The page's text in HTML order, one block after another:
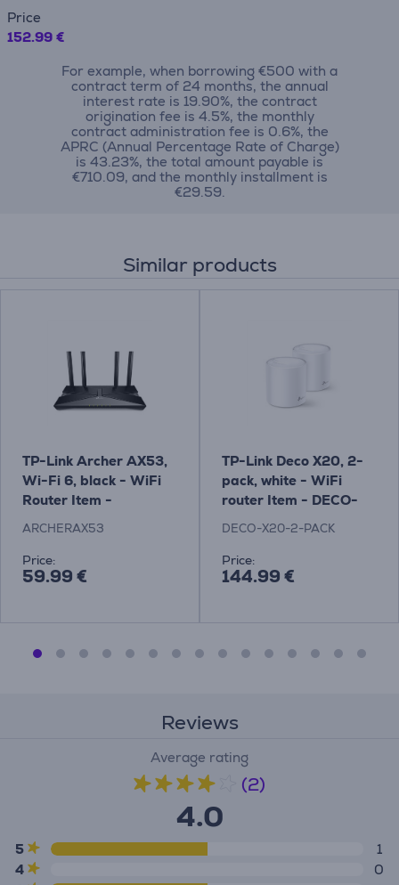
Price
152.99 €
For example, when borrowing €500 with a
contract term of 24 months, the annual
interest rate is 19.90%, the contract
origination fee is 4.5%, the monthly
contract administration fee is 0.6%, the
APRC (Annual Percentage Rate of Charge)
is 43.23%, the total amount payable is
€710.09, and the monthly installment is
€29.59.
Similar products
TP-Link Archer AX53,
Wi-Fi 6, black - WiFi
Router Item -
ARCHERAX53
ARCHERAX53
Price:
59.99 €
TP-Link Deco X20, 2-
pack, white - WiFi
router Item - DECO-
X20-2-PACK
DECO-X20-2-PACK
Price:
144.99 €
Reviews
Average rating
(2)
4.0
5
1
4
0